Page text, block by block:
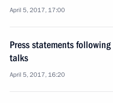
April 5, 2017, 17:00
Press statements
talks
April 5, 2017, 16:20